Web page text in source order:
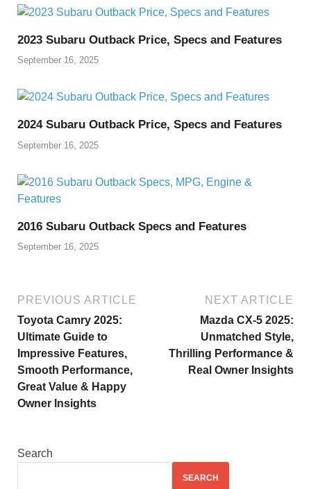
2023 Subaru Outback Price, Specs and Features
September 16, 2025
2024 Subaru Outback Price, Specs and Features
September 16, 2025
2016 Subaru Outback Specs and Features
September 16, 2025
PREVIOUS ARTICLE
Toyota Camry 2025:
Ultimate Guide to
Impressive Features,
Smooth Performance,
Great Value & Happy
Owner Insights
NEXT ARTICLE
Mazda CX-5 2025:
Unmatched Style,
Thrilling Performance &
Real Owner Insights
Search
SEARCH